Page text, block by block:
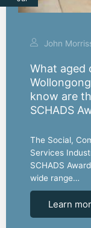
John
What aged
know are
SCHADS
The Social,
Services
SCHADS
wide range…
Learn